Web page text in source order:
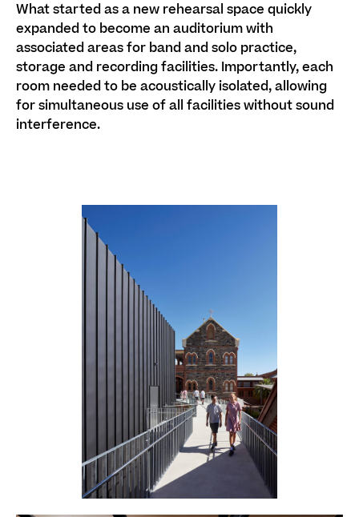
What started as a new rehearsal space quickly
expanded to become an auditorium with
associated areas for band and solo practice,
storage and recording facilities. Importantly, each
room needed to be acoustically isolated, allowing
for simultaneous use of all facilities without sound
interference.